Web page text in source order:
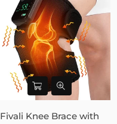
Fivali Knee Brace with